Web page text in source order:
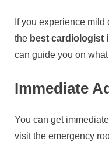
If you experience
the best cardiologist
can guide you on
Immediate
You can get
visit the emergency